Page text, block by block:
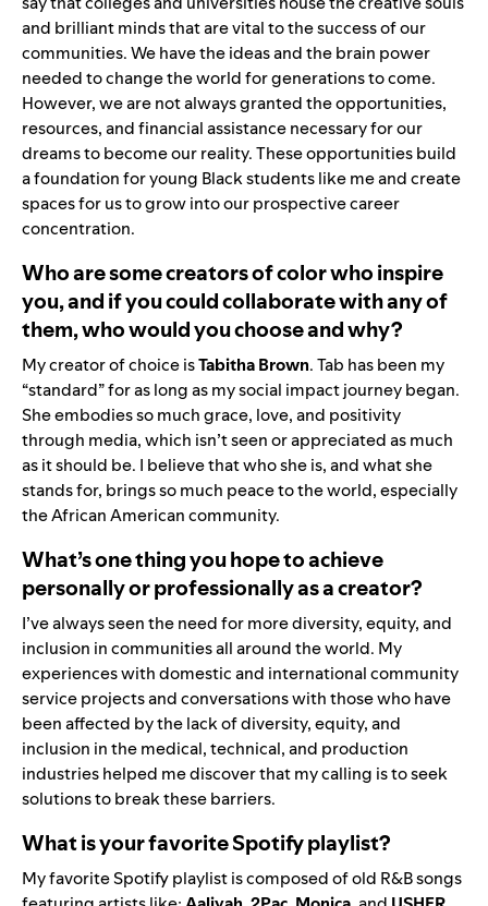
and brilliant minds that are vital to the success of our
communities. We have the ideas and the brain power
needed to change the world for generations to come.
However, we are not always granted the opportunities,
resources, and financial assistance necessary for our
dreams to become our reality. These opportunities build
a foundation for young Black students like me and create
spaces for us to grow into our prospective career
concentration.
Who are some creators of color who inspire
you, and if you could collaborate with any of
them, who would you choose and why?
My creator of choice isTabitha Brown. Tab has been my
“standard” for as long as my social impact journey began.
She embodies so much grace, love, and positivity
through media, which isn’t seen or appreciated as much
as it should be. I believe that who she is, and what she
stands for, brings so much peace to the world, especially
the African American community.
What’s one thing you hope to achieve
personally or professionally as a creator?
I’ve always seen the need for more diversity, equity, and
inclusion in communities all around the world. My
experiences with domestic and international community
service projects and conversations with those who have
been affected by the lack of diversity, equity, and
inclusion in the medical, technical, and production
industries helped me discover that my calling is to seek
solutions to break these barriers.
What is your favorite Spotify playlist?
My favorite Spotify playlist is composed of old R&B songs